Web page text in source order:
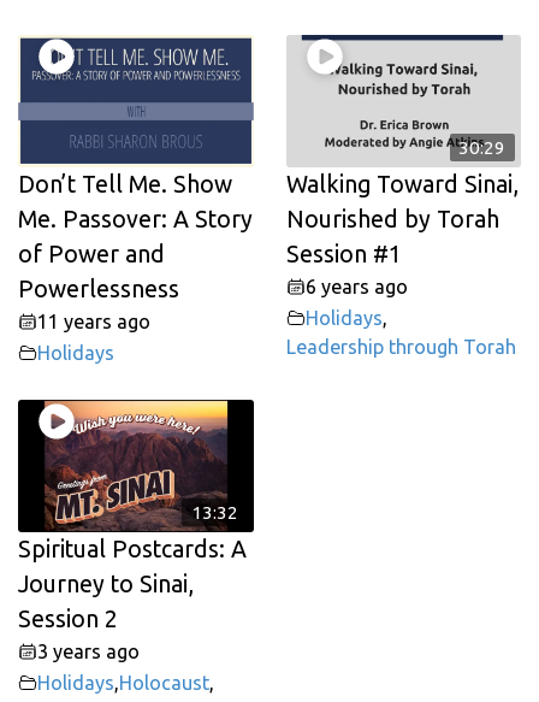
Don’t Tell Me. Show
Me. Passover: A Story
of Power and
Powerlessness
11 years ago
Holidays
30:29
Walking Toward Sinai,
Nourished by Torah
Session #1
6 years ago
Holidays,
Leadership through Torah
13:32
Spiritual Postcards: A
Journey to Sinai,
Session 2
3 years ago
Holidays,Holocaust,